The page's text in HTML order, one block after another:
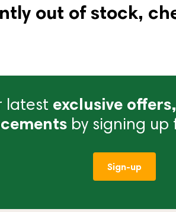
out of stock,
latest exclusive
by signing up
Sign-up